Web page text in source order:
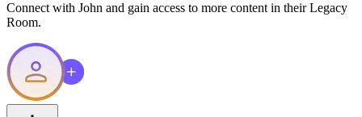
Connect with John and gain access to more content in their Legacy
Room.